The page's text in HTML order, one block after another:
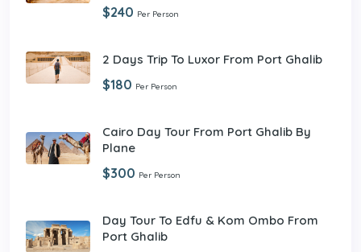
$240 Per Person
2 Days Trip To Luxor From Port Ghalib
$180 Per Person
Cairo Day Tour From Port Ghalib By
Plane
$300 Per Person
Day Tour To Edfu & Kom Ombo From
Port Ghalib